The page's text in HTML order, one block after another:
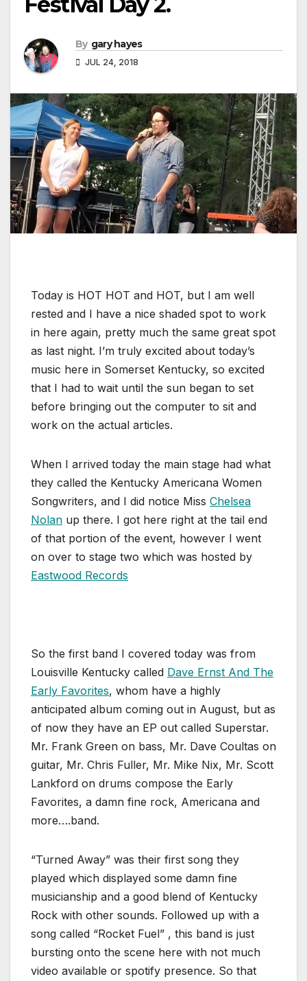
By gary hayes
JUL 24, 2018
Today is HOT HOT and HOT, but I am well
rested and I have a nice shaded spot to work
in here again, pretty much the same great spot
as last night. I’m truly excited about today’s
music here in Somerset Kentucky, so excited
that I had to wait until the sun began to set
before bringing out the computer to sit and
work on the actual articles.
When I arrived today the main stage had what
they called the Kentucky Americana Women
Songwriters, and I did notice Miss Chelsea
Nolan up there. I got here right at the tail end
of that portion of the event, however I went
on over to stage two which was hosted by
Eastwood Records
So the first band I covered today was from
Louisville Kentucky called Dave Ernst And The
Early Favorites, whom have a highly
anticipated album coming out in August, but as
of now they have an EP out called Superstar.
Mr. Frank Green on bass, Mr. Dave Coultas on
guitar, Mr. Chris Fuller, Mr. Mike Nix, Mr. Scott
Lankford on drums compose the Early
Favorites, a damn fine rock, Americana and
more….band.
“Turned Away” was their first song they
played which displayed some damn fine
musicianship and a good blend of Kentucky
Rock with other sounds. Followed up with a
song called “Rocket Fuel” , this band is just
bursting onto the scene here with not much
video available or spotify presence. So that